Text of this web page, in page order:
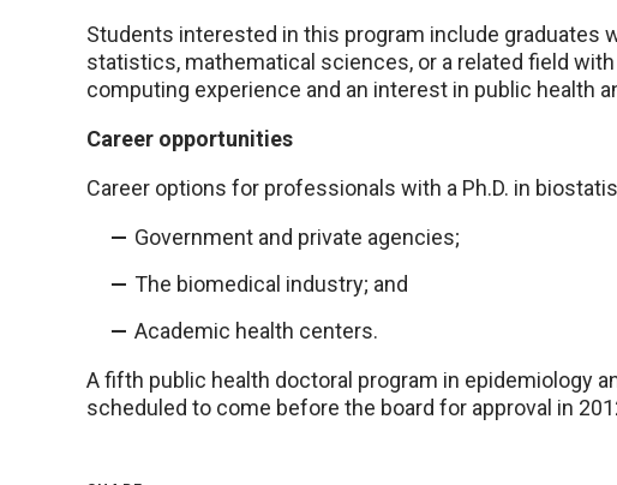
Students interested in this program include graduates
statistics, mathematical sciences, or a related field
computing experience and an interest in public health
Career opportunities
Career options for professionals with a Ph.D. in
Government and private agencies;
The biomedical industry; and
Academic health centers.
A fifth public health doctoral program in epidemiology
scheduled to come before the board for approval in